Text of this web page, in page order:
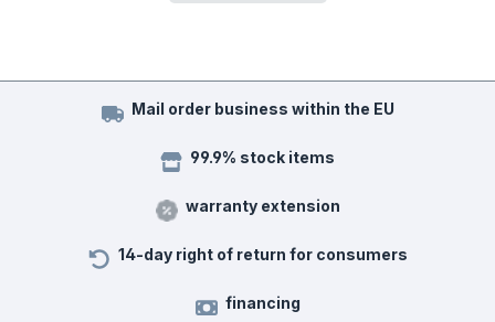
Mail order business within the EU
99.9% stock items
warranty extension
14-day right of return for consumers
financing